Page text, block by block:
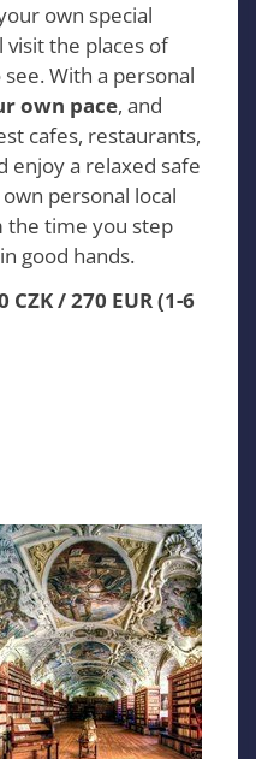
own special
the places of
With a personal
own pace, and
cafes, restaurants,
enjoy a relaxed safe
personal local
the time you step
good hands.
/ 270 EUR (1-6